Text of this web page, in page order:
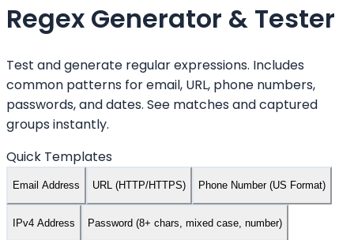
Regex Generator & Tester
Test and generate regular expressions. Includes
common patterns for email, URL, phone numbers,
passwords, and dates. See matches and captured
groups instantly.
Quick Templates
Email Address URL (HTTP/HTTPS) Phone Number (US Format)
IPv4 Address Password (8+ chars, mixed case, number)